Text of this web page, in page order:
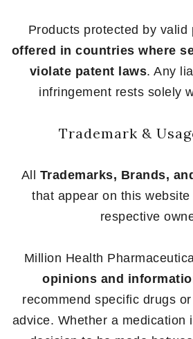
Products protected by valid
offered in countries where
violate patent laws. Any
infringement rests solely
Trademark &
All Trademarks, Brands,
that appear on this
respective
Million Health
opinions and
recommend specific drugs
advice. Whether a medication